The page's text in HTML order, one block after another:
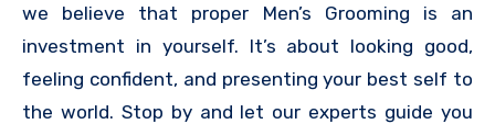
we believe that proper Men’s Grooming is an
investment in yourself. It’s about looking good,
feeling confident, and presenting your best self to
the world. Stop by and let our experts guide you